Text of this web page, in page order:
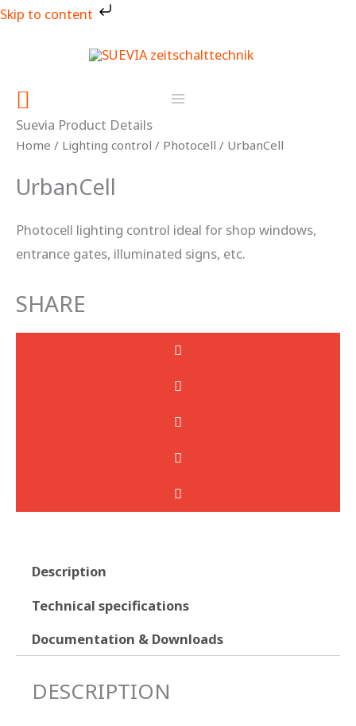
Skip to content
Skip
Search
Suevia Product Details
Home / Lighting control / Photocell / UrbanCell
UrbanCell
Photocell lighting control ideal for shop windows,
entrance gates, illuminated signs, etc.
SHARE
Description
Technical specifications
Documentation & Downloads
DESCRIPTION